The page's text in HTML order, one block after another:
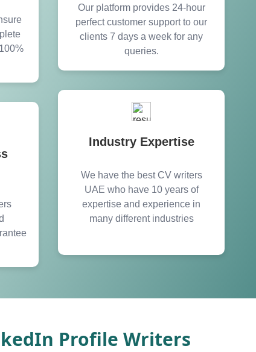
Our platform provides 24-hour
perfect customer support to our
clients 7 days a week for any
queries.
Industry Expertise
We have the best CV writers
UAE who have 10 years of
expertise and experience in
many different industries
Profile Writers